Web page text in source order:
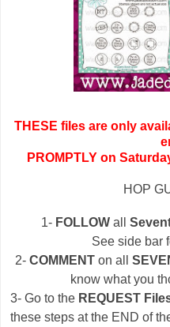
THESE files are only
PROMPTLY on
HOP
1- FOLLOW all
See side bar
2- COMMENTon all
know what you
3- Go to the REQUEST
these steps at the END of